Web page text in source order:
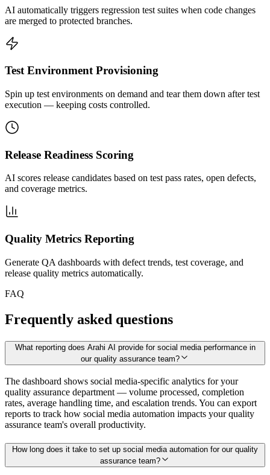
AI automatically triggers regression test suites when code changes
are merged to protected branches.
Test Environment Provisioning
Spin up test environments on demand and tear them down after test
execution — keeping costs controlled.
Release Readiness Scoring
AI scores release candidates based on test pass rates, open defects,
and coverage metrics.
Quality Metrics Reporting
Generate QA dashboards with defect trends, test coverage, and
release quality metrics automatically.
FAQ
Frequently asked questions
What reporting does Arahi AI provide for social media performance in
our quality assurance team?
The dashboard shows social media-specific analytics for your
quality assurance department — volume processed, completion
rates, average handling time, and escalation trends. You can export
reports to track how social media automation impacts your quality
assurance team's overall productivity.
How long does it take to set up social media automation for our quality
assurance team?